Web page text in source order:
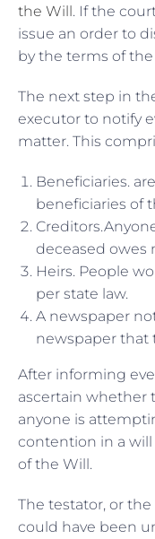
the Will. If the
issue an order to
by the terms of
The next step in
executor to notify
matter. This
Beneficiaries.
beneficiaries of
deceased owes
Heirs. People
per state law.
A newspaper
newspaper that
After informing
ascertain whether
anyone is
contention in a
of the Will.
The testator, or
could have been